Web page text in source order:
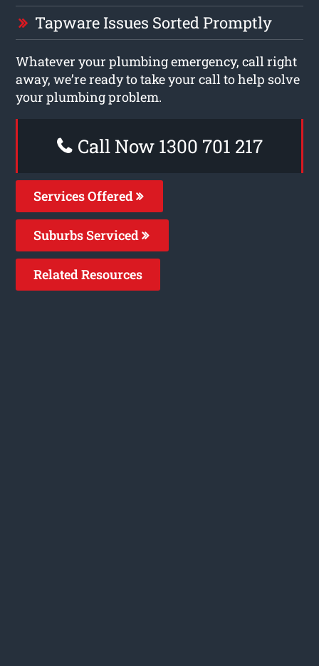
Tapware Issues Sorted Promptly
Whatever your plumbing emergency, call right
away, we’re ready to take your call to help solve
your plumbing problem.
Call Now 1300 701 217
Services Offered
Suburbs Serviced
Related Resources